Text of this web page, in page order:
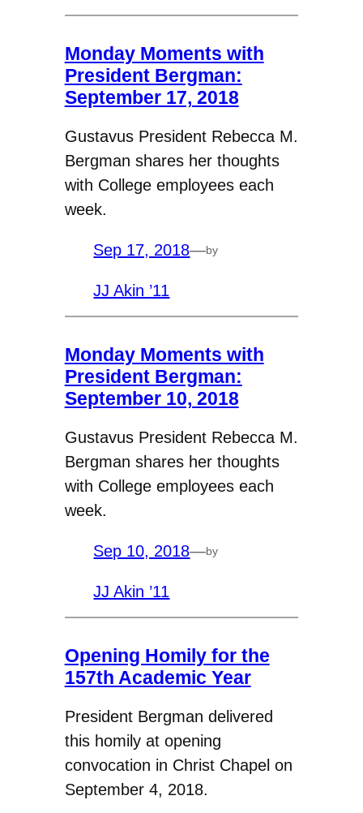
Monday Moments with
President Bergman:
September 17, 2018
Gustavus President Rebecca M.
Bergman shares her thoughts
with College employees each
week.
Sep 17, 2018—by
JJ Akin ’11
Monday Moments with
President Bergman:
September 10, 2018
Gustavus President Rebecca M.
Bergman shares her thoughts
with College employees each
week.
Sep 10, 2018—by
JJ Akin ’11
Opening Homily for the
157th Academic Year
President Bergman delivered
this homily at opening
convocation in Christ Chapel on
September 4, 2018.